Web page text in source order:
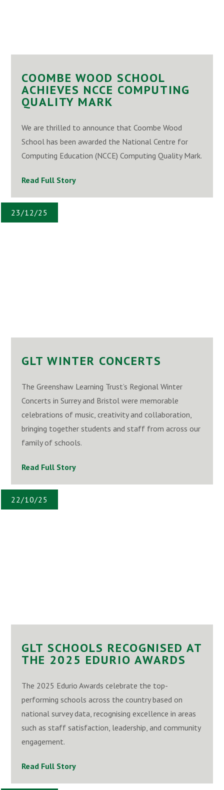
COOMBE WOOD SCHOOL
ACHIEVES NCCE COMPUTING
QUALITY MARK
We are thrilled to announce that Coombe Wood
School has been awarded the National Centre for
Computing Education (NCCE) Computing Quality Mark.
Read Full Story
23/12/25
GLT WINTER CONCERTS
The Greenshaw Learning Trust’s Regional Winter
Concerts in Surrey and Bristol were memorable
celebrations of music, creativity and collaboration,
bringing together students and staff from across our
family of schools.
Read Full Story
22/10/25
GLT SCHOOLS RECOGNISED AT
THE 2025 EDURIO AWARDS
The 2025 Edurio Awards celebrate the top-
performing schools across the country based on
national survey data, recognising excellence in areas
such as staff satisfaction, leadership, and community
engagement.
Read Full Story